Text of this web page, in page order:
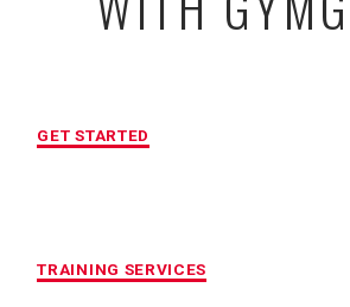
GET STARTED
TRAINING SERVICES